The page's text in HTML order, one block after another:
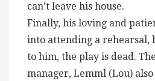
can’t leave his house.
Finally, his loving and
into attending a rehearsal,
to him, the play is dead.
manager, Lemml (Lou) also